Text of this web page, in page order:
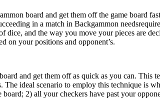
board and get them off the game board
in a match in Backgammon
and the way you move your pieces are
on your positions and opponent’s.
and get them off as quick as you can. This
ideal scenario to employ this technique is
2) all your checkers have past your